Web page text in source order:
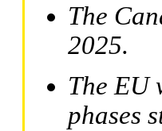
The
2025.
The EU
phases